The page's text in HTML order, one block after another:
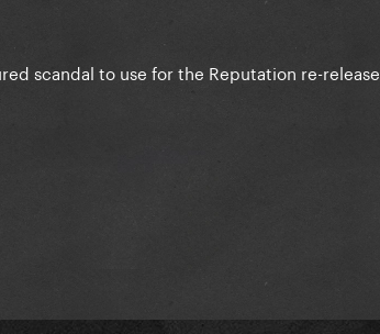
scandal to use for the Reputation re-release.